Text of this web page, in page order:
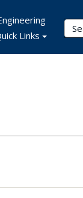
Links